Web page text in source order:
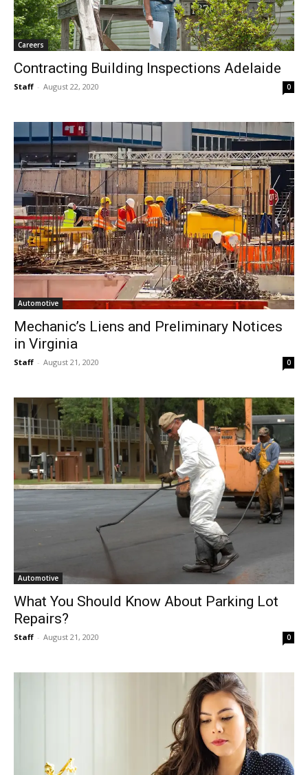
Careers
Contracting Building Inspections Adelaide
Staff - August 22, 2020 0
Automotive
Mechanic’s Liens and Preliminary Notices
in Virginia
Staff - August 21, 2020 0
Automotive
What You Should Know About Parking Lot
Repairs?
Staff - August 21, 2020 0